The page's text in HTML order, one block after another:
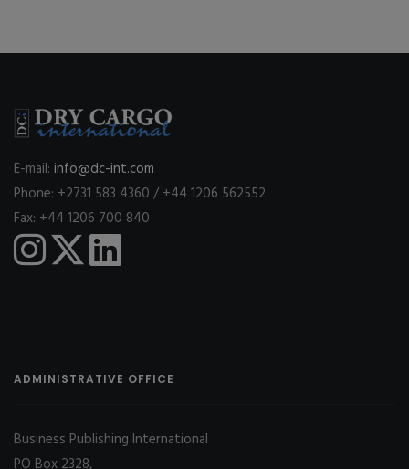
E-mail: info@dc-int.com
Phone: +2731 583 4360 / +44 1206 562552
Fax: +44 1206 700 840
ADMINISTRATIVE OFFICE
Business Publishing International